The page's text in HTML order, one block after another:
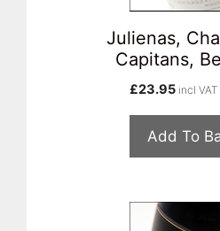
Julienas,
Capitans,
£23.95 incl
Add To